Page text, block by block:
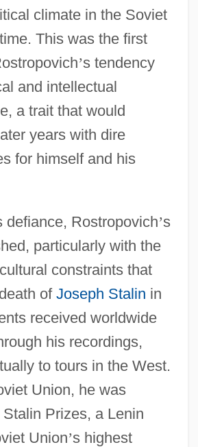
climate in the Soviet
This was the first
’s tendency
and intellectual
a trait that would
years with dire
for himself and his
defiance, Rostropovich’s
particularly with the
constraints that
of Joseph Stalin in
received worldwide
his recordings,
to tours in the West.
Union, he was
Prizes, a Lenin
Union’s highest